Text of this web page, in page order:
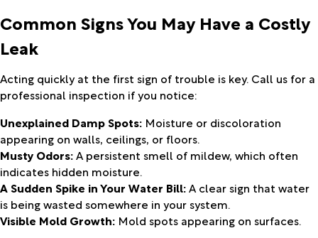
Common Signs You May Have a Costly
Leak
Acting quickly at the first sign of trouble is key. Call us for a
professional inspection if you notice:
Unexplained Damp Spots: Moisture or discoloration
appearing on walls, ceilings, or floors.
Musty Odors:A persistent smell of mildew, which often
indicates hidden moisture.
A Sudden Spike in Your Water Bill:A clear sign that water
is being wasted somewhere in your system.
Visible Mold Growth: Mold spots appearing on surfaces.